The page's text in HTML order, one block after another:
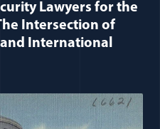
Lawyers for the
Intersection of
International